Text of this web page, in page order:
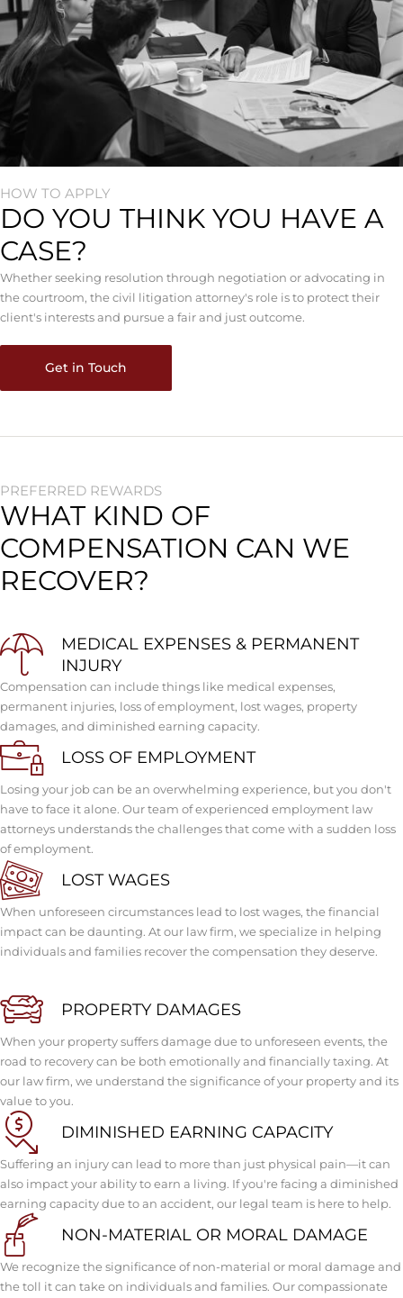
HOW TO APPLY
DO YOU THINK YOU HAVE A
CASE?
Whether seeking resolution through negotiation or advocating in
the courtroom, the civil litigation attorney's role is to protect their
client's interests and pursue a fair and just outcome.
Get in Touch
PREFERRED REWARDS
WHAT KIND OF
COMPENSATION CAN WE
RECOVER?
MEDICAL EXPENSES & PERMANENT
INJURY
Compensation can include things like medical expenses,
permanent injuries, loss of employment, lost wages, property
damages, and diminished earning capacity.
LOSS OF EMPLOYMENT
Losing your job can be an overwhelming experience, but you don't
have to face it alone. Our team of experienced employment law
attorneys understands the challenges that come with a sudden loss
of employment.
LOST WAGES
When unforeseen circumstances lead to lost wages, the financial
impact can be daunting. At our law firm, we specialize in helping
individuals and families recover the compensation they deserve.
PROPERTY DAMAGES
When your property suffers damage due to unforeseen events, the
road to recovery can be both emotionally and financially taxing. At
our law firm, we understand the significance of your property and its
value to you.
DIMINISHED EARNING CAPACITY
Suffering an injury can lead to more than just physical pain—it can
also impact your ability to earn a living. If you're facing a diminished
earning capacity due to an accident, our legal team is here to help.
NON-MATERIAL OR MORAL DAMAGE
We recognize the significance of non-material or moral damage and
the toll it can take on individuals and families. Our compassionate